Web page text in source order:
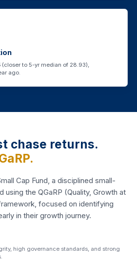
(closer to 5-yr median of 28.93),
ago.
chase returns.
Cap Fund, a disciplined small-
using the QGaRP (Quality, Growth at
focused on identifying
in their growth journey.
high governance standards, and strong